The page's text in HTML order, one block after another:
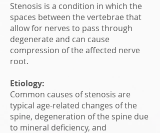
Stenosis is a condition in which the
spaces between the vertebrae that
allow for nerves to pass through
degenerate and can cause
compression of the affected nerve
root.
Etiology:
Common causes of stenosis are
typical age-related changes of the
spine, degeneration of the spine due
to mineral deficiency, and